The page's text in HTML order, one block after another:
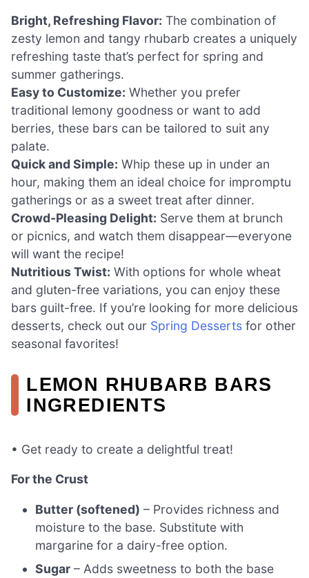
Bright, Refreshing Flavor: The combination of
zesty lemon and tangy rhubarb creates a uniquely
refreshing taste that’s perfect for spring and
summer gatherings.
Easy to Customize: Whether you prefer
traditional lemony goodness or want to add
berries, these bars can be tailored to suit any
palate.
Quick and Simple: Whip these up in under an
hour, making them an ideal choice for impromptu
gatherings or as a sweet treat after dinner.
Crowd-Pleasing Delight: Serve them at brunch
or picnics, and watch them disappear—everyone
will want the recipe!
Nutritious Twist: With options for whole wheat
and gluten-free variations, you can enjoy these
bars guilt-free. If you’re looking for more delicious
desserts, check out our Spring Desserts for other
seasonal favorites!
LEMON RHUBARB BARS
INGREDIENTS
• Get ready to create a delightful treat!
For the Crust
Butter (softened) – Provides richness and
moisture to the base. Substitute with
margarine for a dairy-free option.
Sugar – Adds sweetness to both the base